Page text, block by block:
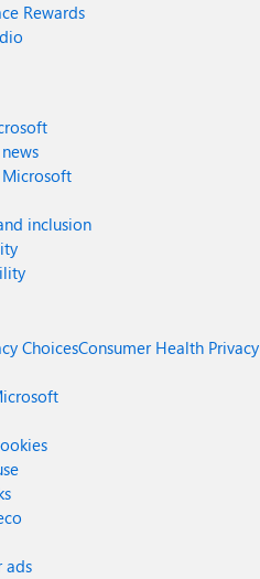
Rewards
Microsoft
inclusion
ChoicesConsumer Health Privacy
ads